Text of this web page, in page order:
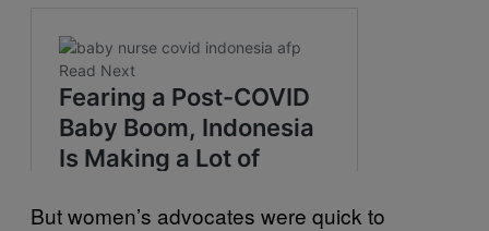
But women’s advocates were quick to